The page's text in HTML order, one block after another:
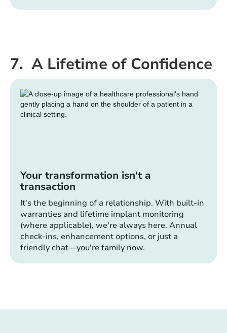
7. A Lifetime of Confidence
Your transformation isn't a
transaction
It's the beginning of a relationship. With built-in
warranties and lifetime implant monitoring
(where applicable), we're always here. Annual
check-ins, enhancement options, or just a
friendly chat—you're family now.